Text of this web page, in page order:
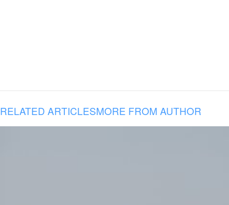
RELATED ARTICLESMORE FROM AUTHOR